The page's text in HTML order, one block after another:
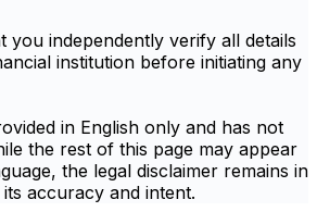
you independently verify all details
institution before initiating any
in English only and has not
the rest of this page may appear
the legal disclaimer remains in
accuracy and intent.